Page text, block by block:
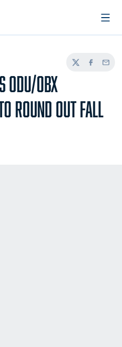
TwitterFacebook
Email
ODU/OBX
ROUND OUT FALL